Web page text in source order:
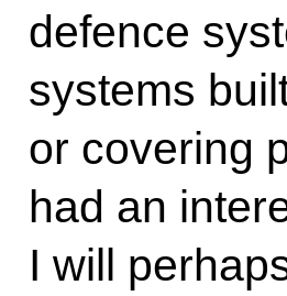
defence
systems
or covering
had an
I will